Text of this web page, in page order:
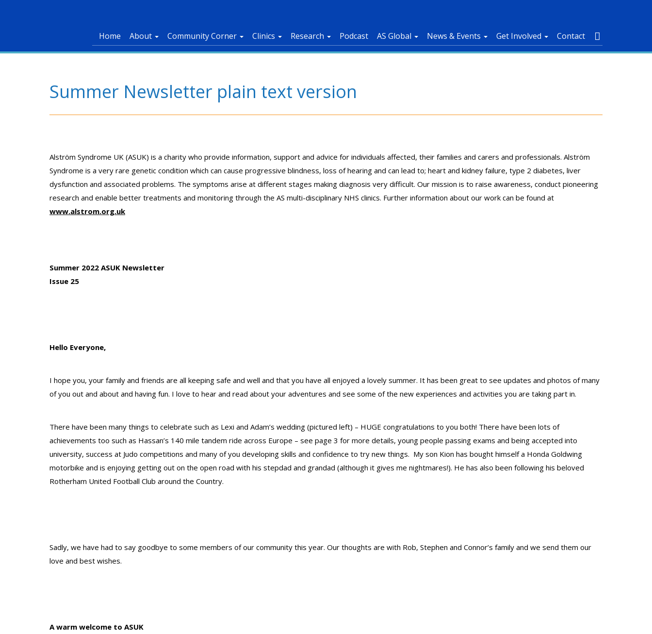
Home About Community Corner Clinics Research Podcast AS Global News & Events Get Involved Contact
Summer Newsletter plain text version
Alström Syndrome UK (ASUK) is a charity who provide information, support and advice for individuals affected, their families and carers and professionals. Alström
Syndrome is a very rare genetic condition which can cause progressive blindness, loss of hearing and can lead to; heart and kidney failure, type 2 diabetes, liver
dysfunction and associated problems. The symptoms arise at different stages making diagnosis very difficult. Our mission is to raise awareness, conduct pioneering
research and enable better treatments and monitoring through the AS multi-disciplinary NHS clinics. Further information about our work can be found at
www.alstrom.org.uk
Summer 2022 ASUK Newsletter
Issue 25
Hello Everyone,
I hope you, your family and friends are all keeping safe and well and that you have all enjoyed a lovely summer. It has been great to see updates and photos of many
of you out and about and having fun. I love to hear and read about your adventures and see some of the new experiences and activities you are taking part in.
There have been many things to celebrate such as Lexi and Adam’s wedding (pictured left) – HUGE congratulations to you both! There have been lots of
achievements too such as Hassan’s 140 mile tandem ride across Europe – see page 3 for more details, young people passing exams and being accepted into
university, success at Judo competitions and many of you developing skills and confidence to try new things. My son Kion has bought himself a Honda Goldwing
motorbike and is enjoying getting out on the open road with his stepdad and grandad (although it gives me nightmares!). He has also been following his beloved
Rotherham United Football Club around the Country.
Sadly, we have had to say goodbye to some members of our community this year. Our thoughts are with Rob, Stephen and Connor’s family and we send them our
love and best wishes.
A warm welcome to ASUK